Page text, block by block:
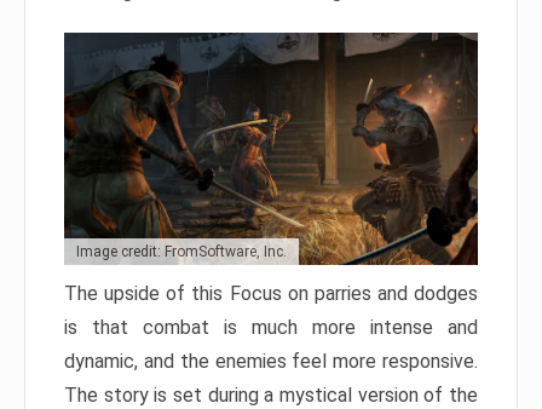
Image credit: FromSoftware, Inc.
The upside of this Focus on parries and dodges
is that combat is much more intense and
dynamic, and the enemies feel more responsive.
The story is set during a mystical version of the